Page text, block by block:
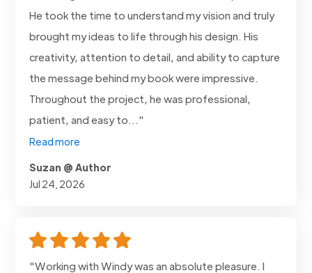
He took the time to understand my vision and truly
brought my ideas to life through his design. His
creativity, attention to detail, and ability to capture
the message behind my book were impressive.
Throughout the project, he was professional,
patient, and easy to..."
Read more
Suzan @ Author
Jul 24, 2026
"Working with Windy was an absolute pleasure. I